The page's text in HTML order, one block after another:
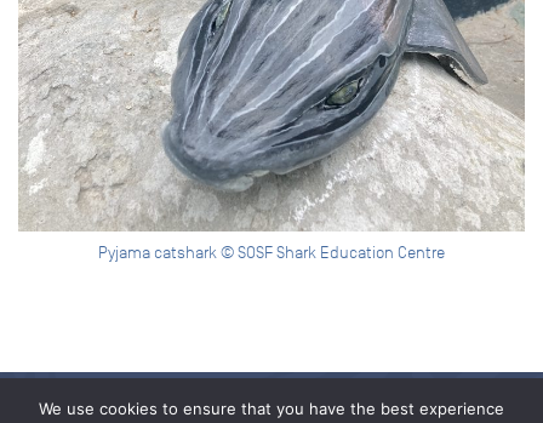
Pyjama catshark © SOSF Shark Education Centre
We use cookies to ensure that you have the best experience